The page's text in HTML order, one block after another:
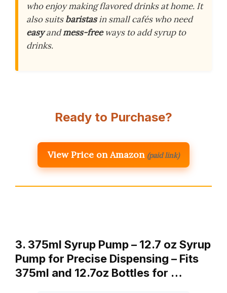
who enjoy making flavored drinks at home. It
also suitsbaristasin small cafés who need
easyandmess-freeways to add syrup to
drinks.
Ready to Purchase?
View Price on Amazon (paid link)
3. 375ml Syrup Pump – 12.7 oz Syrup
Pump for Precise Dispensing – Fits
375ml and 12.7oz Bottles for …